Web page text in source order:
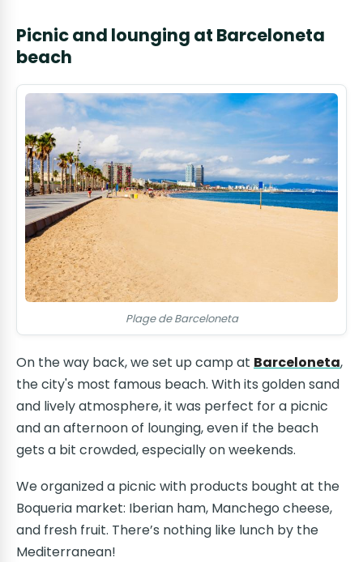
Picnic and lounging at Barceloneta
beach
Plage de Barceloneta
On the way back, we set up camp at Barceloneta,
the city's most famous beach. With its golden sand
and lively atmosphere, it was perfect for a picnic
and an afternoon of lounging, even if the beach
gets a bit crowded, especially on weekends.
We organized a picnic with products bought at the
Boqueria market: Iberian ham, Manchego cheese,
and fresh fruit. There’s nothing like lunch by the
Mediterranean!